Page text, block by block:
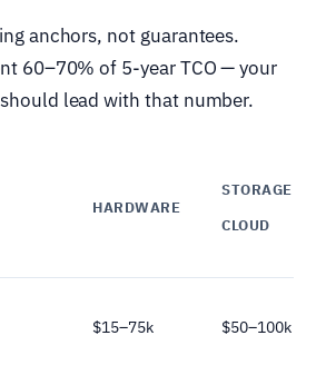
anchors, not guarantees.
60–70% of 5-year TCO — your
lead with that number.
HARDWARE
STORAGE +
CLOUD
$15–75k $50–100k